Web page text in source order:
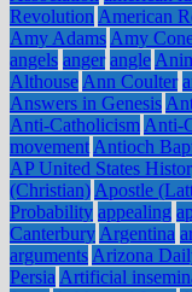
Revolution American
Amy Adams Amy
angels anger angle
Althouse Ann Coulter
Answers in Genesis
Anti-Catholicism Anti-
movement Antioch
AP United States
(Christian) Apostle
Probability appealing
Canterbury Argentina
arguments Arizona
Persia Artificial